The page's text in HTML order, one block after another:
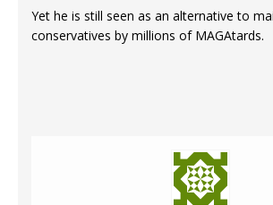
Yet he is still seen as an alternative to
conservatives by millions of MAGAtards.